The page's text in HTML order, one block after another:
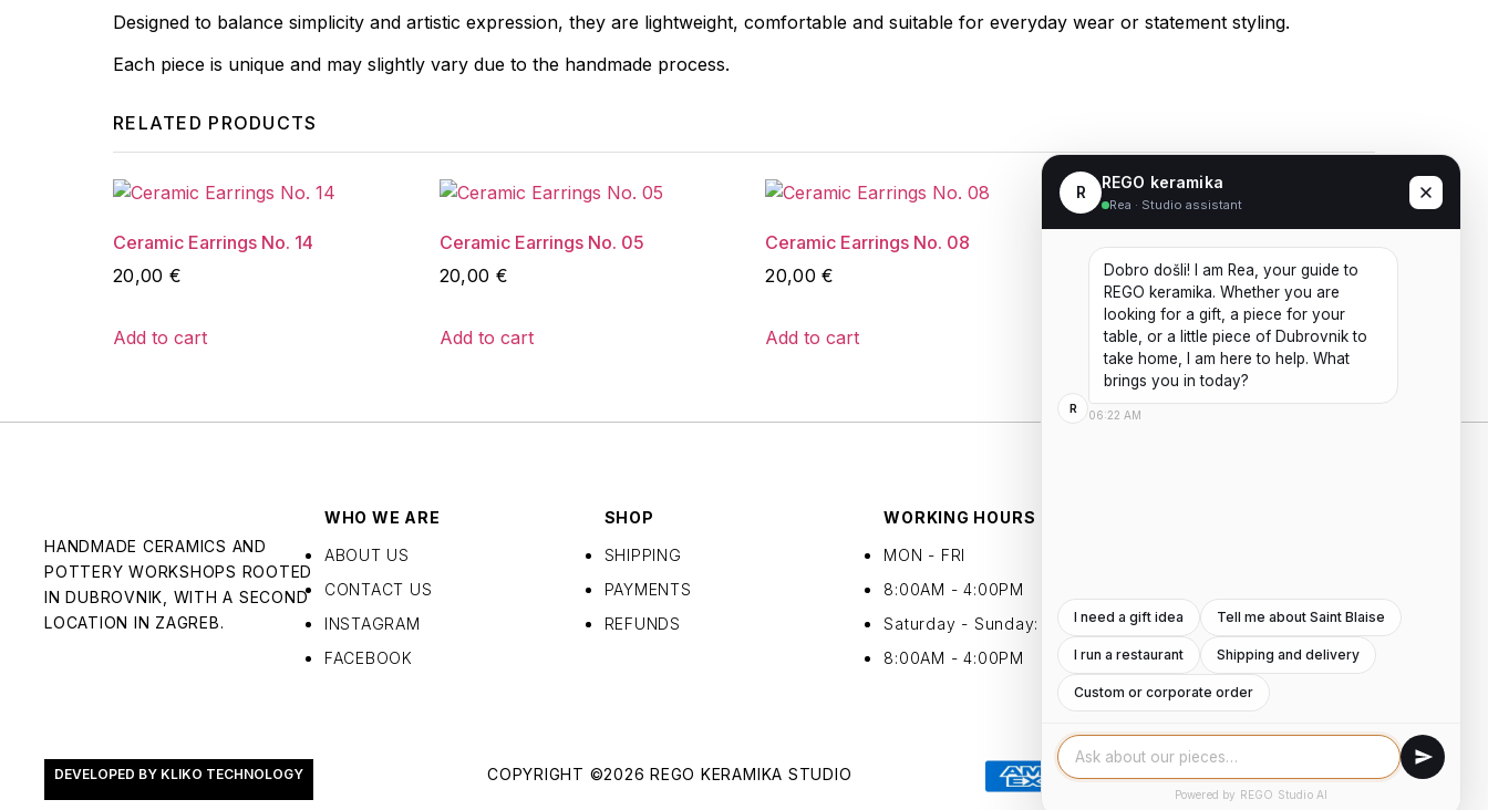
Designed to balance simplicity and artistic expression, they are lightweight, comfortable and suitable for everyday wear or statement styling.
Each piece is unique and may slightly vary due to the handmade process.
RELATED PRODUCTS
Ceramic Earrings No. 14
20,00 €
Add to cart
Ceramic Earrings No. 05
20,00 €
Add to cart
Ceramic Earrings No. 08
20,00€
Add to cart
Ceramic Earrings No. 04
20,00€
Add to cart
HANDMADE CERAMICS AND
POTTERY WORKSHOPS ROOTED
IN DUBROVNIK, WITH A SECOND
LOCATION IN ZAGREB.
WHO WE ARE
ABOUT US
CONTACT US
INSTAGRAM
FACEBOOK
SHOP
SHIPPING
PAYMENTS
REFUNDS
WORKING HOURS
MON - FRI
8:00AM - 4:00PM
Saturday - Sunday:
8:00AM - 4:00PM
DEVELOPED BY KLIKO TECHNOLOGY COPYRIGHT ©2026 REGO KERAMIKA STUDIO
R
REGO keramika
Rea · Studio assistant
R
Dobro došli! I am Rea, your guide to
REGO keramika. Whether you are
looking for a gift, a piece for your
table, or a little piece of Dubrovnik to
take home, I am here to help. What
brings you in today?
06:22 AM
I need a gift idea Tell me about Saint Blaise
I run a restaurant Shipping and delivery
Custom or corporate order
Powered by REGO Studio AI